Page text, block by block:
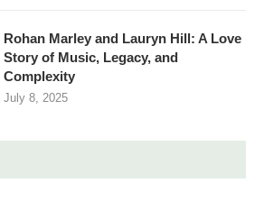
Rohan Marley and Lauryn Hill: A Love
Story of Music, Legacy, and
Complexity
July 8, 2025